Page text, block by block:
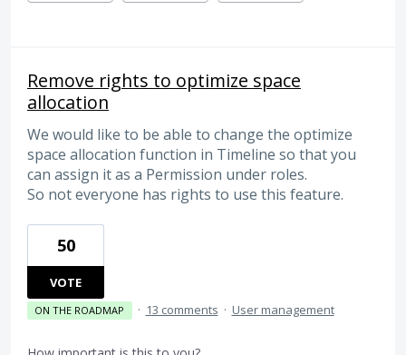
Remove rights to optimize space
allocation
We would like to be able to change the optimize
space allocation function in Timeline so that you
can assign it as a Permission under roles.
So not everyone has rights to use this feature.
50
VOTE
ON THE ROADMAP · 13 comments · User management